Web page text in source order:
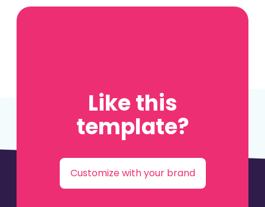
Like this
template?
Customize with your brand